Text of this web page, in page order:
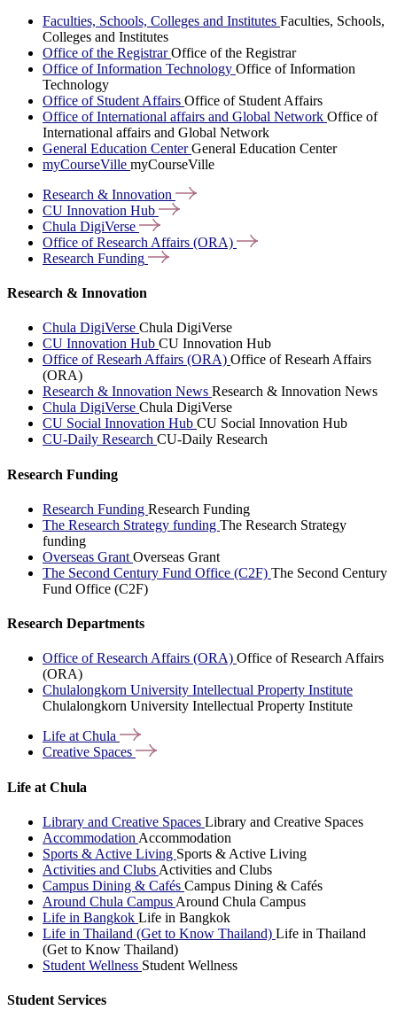
Faculties, Schools, Colleges and Institutes Faculties, Schools,
Colleges and Institutes
Office of the RegistrarOffice of the Registrar
Office of Information Technology Office of Information
Technology
Office of Student Affairs Office of Student Affairs
Office of International affairs and Global Network Office of
International affairs and Global Network
General Education CenterGeneral Education Center
myCourseVille myCourseVille
Research & Innovation
CU Innovation Hub
Chula DigiVerse
Office of Research Affairs (ORA)
Research Funding
Research & Innovation
Chula DigiVerse Chula DigiVerse
CU Innovation Hub CU Innovation Hub
Office of Researh Affairs (ORA) Office of Researh Affairs
(ORA)
Research & Innovation News Research & Innovation News
Chula DigiVerse Chula DigiVerse
CU Social Innovation Hub CU Social Innovation Hub
CU-Daily Research CU-Daily Research
Research Funding
Research Funding Research Funding
The Research Strategy funding The Research Strategy
funding
Overseas Grant Overseas Grant
The Second Century Fund Office (C2F) The Second Century
Fund Office (C2F)
Research Departments
Office of Research Affairs (ORA) Office of Research Affairs
(ORA)
Chulalongkorn University Intellectual Property Institute
Chulalongkorn University Intellectual Property Institute
Life atChula
Creative Spaces
Life at Chula
Library and Creative Spaces Library and Creative Spaces
Accommodation Accommodation
Sports & Active Living Sports & Active Living
Activities and Clubs Activities and Clubs
Campus Dining & Cafés Campus Dining & Cafés
Around Chula Campus Around Chula Campus
Life in Bangkok Life in Bangkok
Life in Thailand (Get to Know Thailand) Life in Thailand
(Get to Know Thailand)
Student Wellness Student Wellness
Student Services